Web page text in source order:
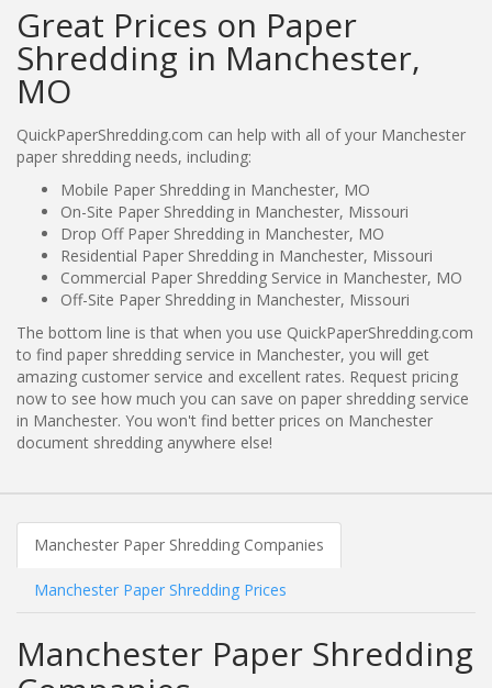
Great Prices on Paper
Shredding in Manchester,
MO
QuickPaperShredding.com can help with all of your Manchester
paper shredding needs, including:
Mobile Paper Shredding in Manchester, MO
On-Site Paper Shredding in Manchester, Missouri
Drop Off Paper Shredding in Manchester, MO
Residential Paper Shredding in Manchester, Missouri
Commercial Paper Shredding Service in Manchester, MO
Off-Site Paper Shredding in Manchester, Missouri
The bottom line is that when you use QuickPaperShredding.com
to find paper shredding service in Manchester, you will get
amazing customer service and excellent rates. Request pricing
now to see how much you can save on paper shredding service
in Manchester. You won't find better prices on Manchester
document shredding anywhere else!
Manchester Paper Shredding Companies
Manchester Paper Shredding Prices
Manchester Paper Shredding